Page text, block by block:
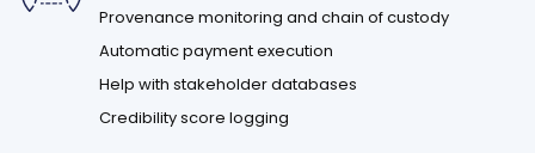
Provenance monitoring and chain of custody
Automatic payment execution
Help with stakeholder databases
Credibility score logging